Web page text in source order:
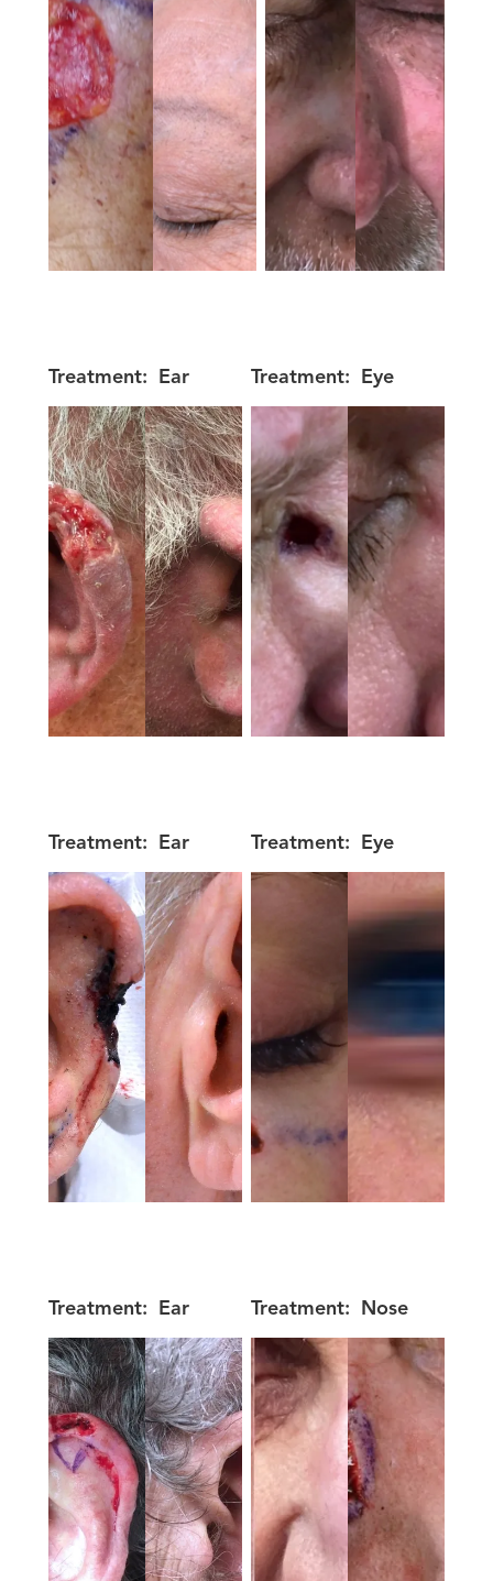
Treatment: Ear Treatment: Eye
Treatment: Ear Treatment: Eye
Treatment: Ear Treatment: Nose